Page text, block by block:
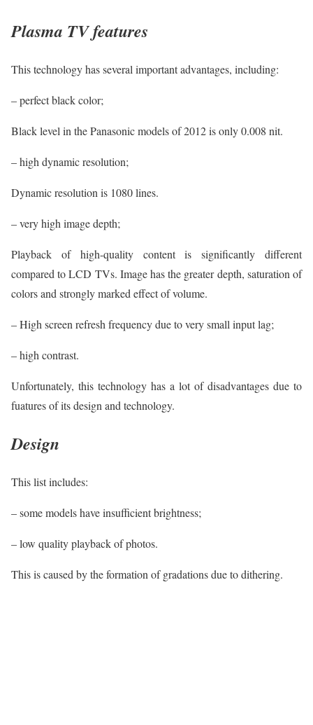
Plasma TV features
This technology has several important advantages, including:
– perfect black color;
Black level in the Panasonic models of 2012 is only 0.008 nit.
– high dynamic resolution;
Dynamic resolution is 1080 lines.
– very high image depth;
Playback of high-quality content is significantly different
compared to LCD TVs. Image has the greater depth, saturation of
colors and strongly marked effect of volume.
– High screen refresh frequency due to very small input lag;
– high contrast.
Unfortunately, this technology has a lot of disadvantages due to
fuatures of its design and technology.
Design
This list includes:
– some models have insufficient brightness;
– low quality playback of photos.
This is caused by the formation of gradations due to dithering.